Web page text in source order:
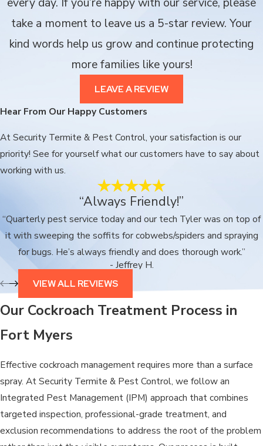
take a moment to leave us a 5-star review. Your
kind words help us grow and continue protecting
more families like yours!
LEAVE A REVIEW
Hear From Our Happy Customers
At Security Termite & Pest Control, your satisfaction is our
priority! See for yourself what our customers have to say about
working with us.
“Always Friendly!”
“Quarterly pest service today and our tech Tyler was on top of
it with sweeping the soffits for cobwebs/spiders and spraying
for bugs. He’s always friendly and does thorough work.”
- Jeffrey H.
VIEW ALL REVIEWS
Our Cockroach Treatment Process in
Fort Myers
Effective cockroach management requires more than a surface
spray. At Security Termite & Pest Control, we follow an
Integrated Pest Management (IPM) approach that combines
targeted inspection, professional-grade treatment, and
exclusion recommendations to address the root of the problem